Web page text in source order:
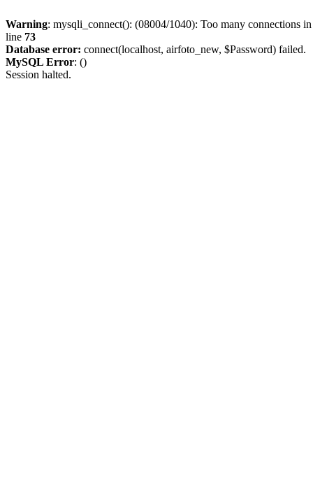
Warning: mysqli_connect(): (08004/1040): Too many connections
line 73
Database error: connect(localhost, airfoto_new, $Password) failed.
MySQL Error: ()
Session halted.